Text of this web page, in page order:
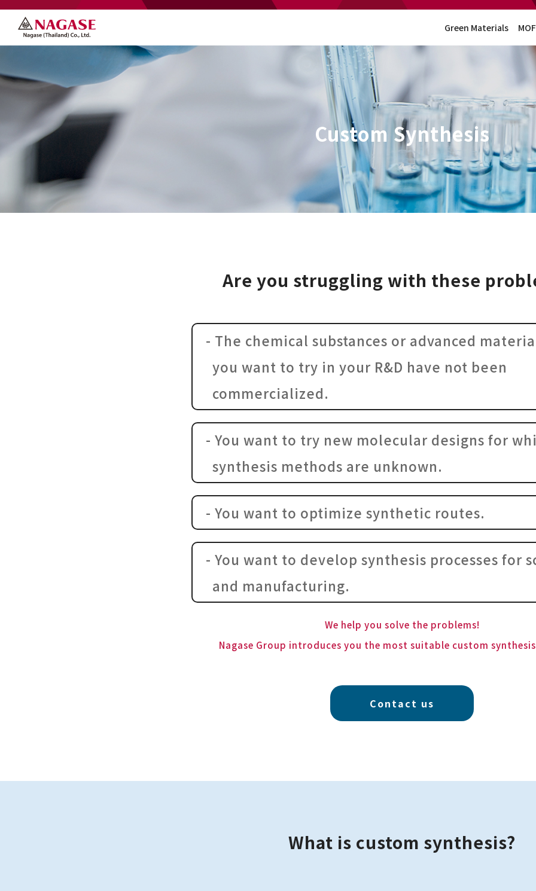
Green Materials MOF
Custom Synthesis
Are you struggling with these
- The chemical substances or advanced
you want to try in your R&D have not been
commercialized.
- You want to try new molecular designs for
synthesis methods are unknown.
- You want to optimize synthetic routes.
- You want to develop synthesis processes for
and manufacturing.
We help you solve the problems!
Nagase Group introduces you the most suitable custom
Contact us
What is custom synthesis?